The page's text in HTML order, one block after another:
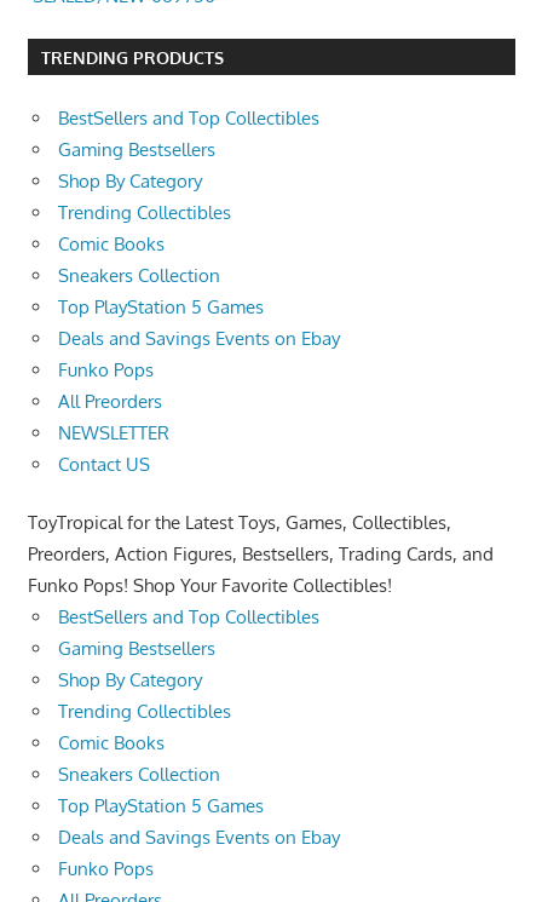
TRENDING PRODUCTS
BestSellers and Top Collectibles
Gaming Bestsellers
Shop By Category
Trending Collectibles
Comic Books
Sneakers Collection
Top PlayStation 5 Games
Deals and Savings Events on Ebay
Funko Pops
All Preorders
NEWSLETTER
Contact US
ToyTropical for the Latest Toys, Games, Collectibles,
Preorders, Action Figures, Bestsellers, Trading Cards, and
Funko Pops! Shop Your Favorite Collectibles!
BestSellers and Top Collectibles
Gaming Bestsellers
Shop By Category
Trending Collectibles
Comic Books
Sneakers Collection
Top PlayStation 5 Games
Deals and Savings Events on Ebay
Funko Pops